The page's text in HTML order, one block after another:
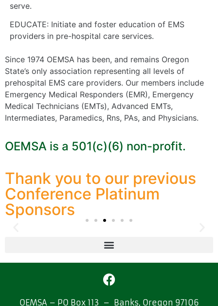
serve.
EDUCATE: Initiate and foster education of EMS
providers in pre-hospital care services.
Since 1974 OEMSA has been, and remains Oregon
State’s only association representing all levels of
prehospital EMS care providers. Our members include
Emergency Medical Responders (EMR), Emergency
Medical Technicians (EMTs), Advanced EMTs,
Intermediates, Paramedics, Rns, PAs, and Physicians.
OEMSA is a 501(c)(6) non-profit.
Thank you to our previous
Conference Platinum
Sponsors
OEMSA – PO Box 113 – Banks, Oregon 97106